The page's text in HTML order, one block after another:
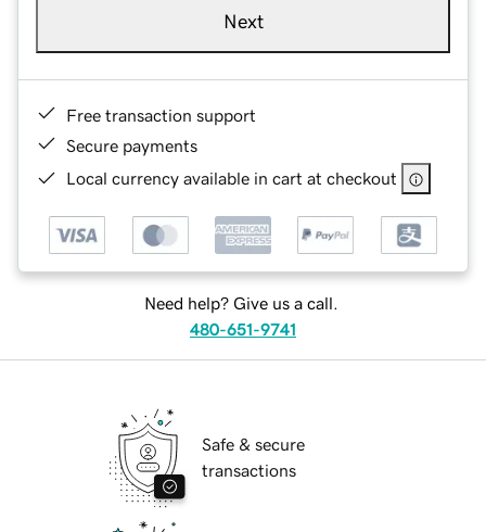
Next
Free transaction support
Secure payments
Local currency available in cart at checkout
Need help? Give us a call.
480-651-9741
Safe & secure
transactions